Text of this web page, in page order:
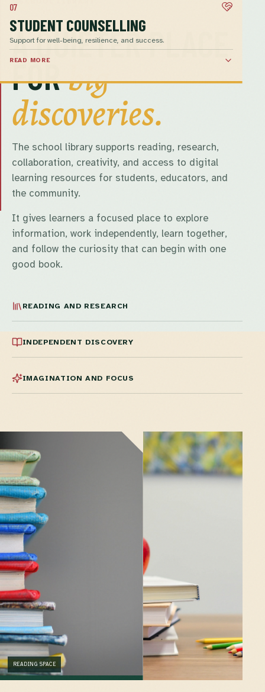
07
STUDENT COUNSELLING
Support for well-being, resilience, and success.
READ MORE
A QUIETER PLACE
FORbig
discoveries.
The school library supports reading, research,
collaboration, creativity, and access to digital
learning resources for students, educators, and
the community.
It gives learners a focused place to explore
information, work independently, learn together,
and follow the curiosity that can begin with one
good book.
READING AND RESEARCH
INDEPENDENT DISCOVERY
IMAGINATION AND FOCUS
READING SPACE